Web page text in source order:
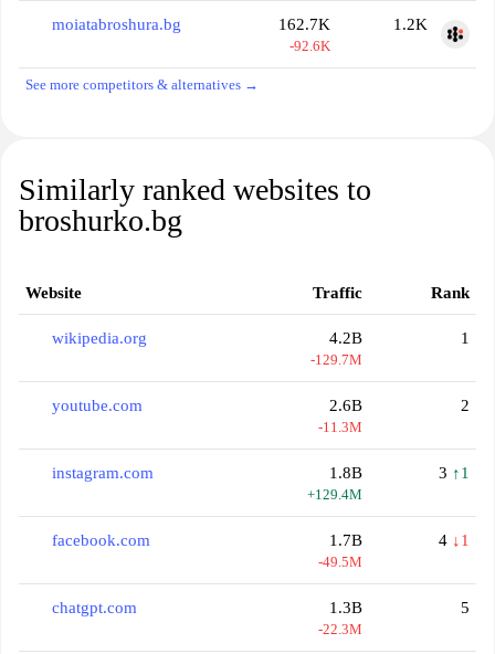
moiatabroshura.bg 162.7K
-92.6K
1.2K
See more competitors & alternatives →
Similarly ranked websites to
broshurko.bg
Website Traffic Rank
wikipedia.org 4.2B
-129.7M
1
youtube.com 2.6B
-11.3M
2
instagram.com 1.8B
+129.4M
3 ↑1
facebook.com 1.7B
-49.5M
4 ↓1
chatgpt.com 1.3B
-22.3M
5